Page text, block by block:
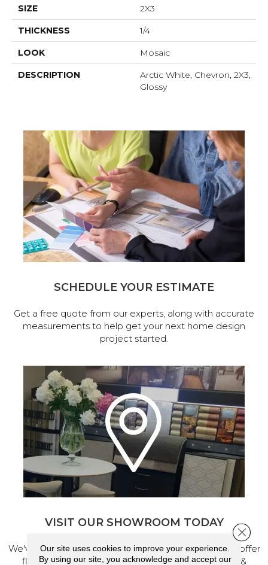
SIZE 2X3
THICKNESS 1/4
LOOK Mosaic
DESCRIPTION
Arctic White, Chevron, 2X3,
Glossy
SCHEDULE YOUR ESTIMATE
Get a free quote from our experts, along with accurate
measurements to help get your next home design
project started.
VISIT OUR SHOWROOM TODAY
We've made our home in Salem, Oregon, where we offer
flooring and a full range of home design products &
Our site uses cookies to improve your experience.
By using our site, you acknowledge and accept our
Close